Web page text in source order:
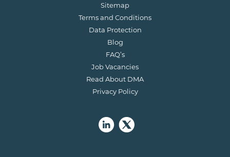
Sitemap
Terms and Conditions
Data Protection
Blog
FAQ’s
Job Vacancies
Read About DMA
Privacy Policy